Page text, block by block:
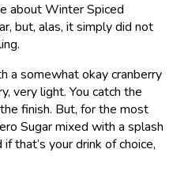
about Winter Spiced
but, alas, it simply did not
a somewhat okay cranberry
very light. You catch the
finish. But, for the most
Sugar mixed with a splash
that’s your drink of choice,